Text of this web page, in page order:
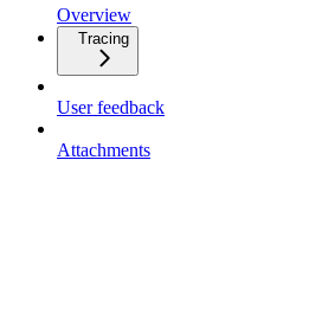
Overview
Tracing
User feedback
Attachments